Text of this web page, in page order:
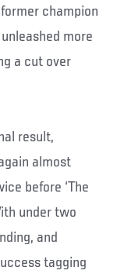
champion
more
a cut over
result,
almost
before ‘The
under two
and
tagging